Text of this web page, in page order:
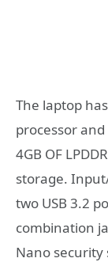
The laptop
processor
4GB OF
storage.
two USB 3.2
combination
Nano security